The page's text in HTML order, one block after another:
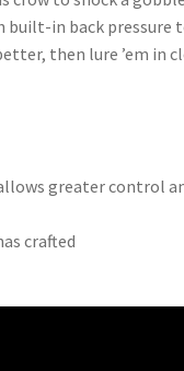
in back
then lure ’em in
greater control
crafted